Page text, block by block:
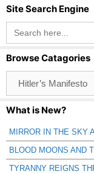
Site Search Engine
Search
for:
Browse Catagories
Catagories
What is New?
MIRROR IN THE SKY
BLOOD MOONS AND
TYRANNY REIGNS